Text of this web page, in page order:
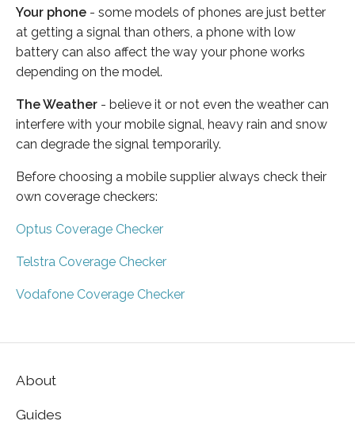
Your phone - some models of phones are just better
at getting a signal than others, a phone with low
battery can also affect the way your phone works
depending on the model.
The Weather - believe it or not even the weather can
interfere with your mobile signal, heavy rain and snow
can degrade the signal temporarily.
Before choosing a mobile supplier always check their
own coverage checkers:
Optus Coverage Checker
Telstra Coverage Checker
Vodafone Coverage Checker
About
Guides